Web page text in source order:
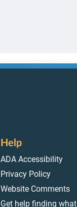
Help
ADA Accessibility
Privacy Policy
Website Comments
Get help finding what